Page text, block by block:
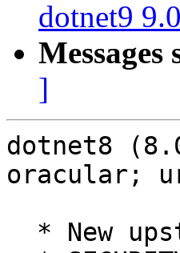
dotnet9
Messages
]
dotnet8
oracular;